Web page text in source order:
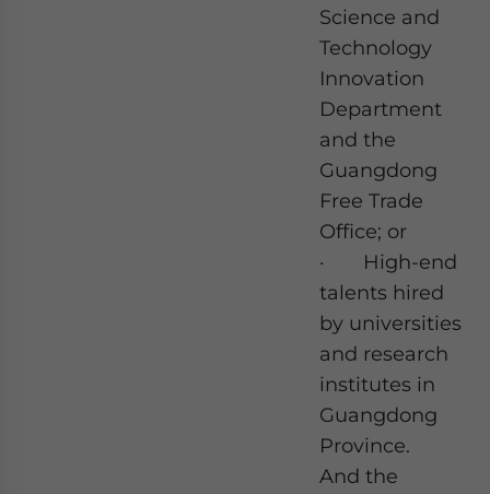
Science and
Technology
Innovation
Department
and the
Guangdong
Free Trade
Office; or
· High-end
talents hired
by universities
and research
institutes in
Guangdong
Province.
And the